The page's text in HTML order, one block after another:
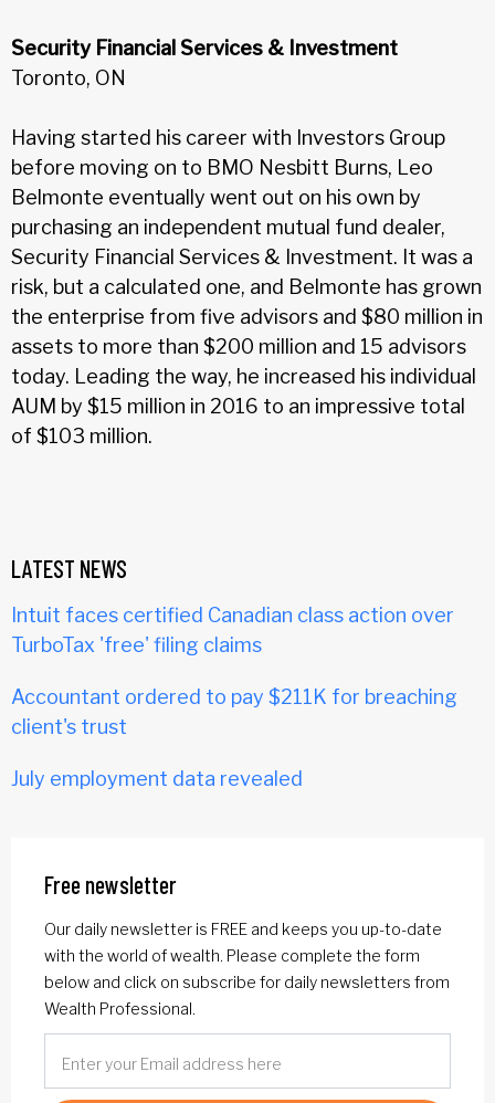
Security Financial Services & Investment
Toronto, ON
Having started his career with Investors Group
before moving on to BMO Nesbitt Burns, Leo
Belmonte eventually went out on his own by
purchasing an independent mutual fund dealer,
Security Financial Services & Investment. It was a
risk, but a calculated one, and Belmonte has grown
the enterprise from five advisors and $80 million in
assets to more than $200 million and 15 advisors
today. Leading the way, he increased his individual
AUM by $15 million in 2016 to an impressive total
of $103 million.
LATEST NEWS
Intuit faces certified Canadian class action over
TurboTax 'free' filing claims
Accountant ordered to pay $211K for breaching
client's trust
July employment data revealed
Free newsletter
Our daily newsletter is FREE and keeps you up-to-date
with the world of wealth. Please complete the form
below and click on subscribe for daily newsletters from
Wealth Professional.